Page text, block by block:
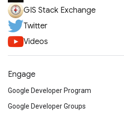
GIS Stack Exchange
Twitter
Videos
Engage
Google Developer Program
Google Developer Groups